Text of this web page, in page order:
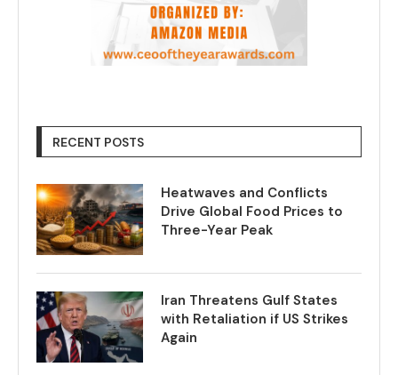
RECENT POSTS
Heatwaves and Conflicts
Drive Global Food Prices to
Three-Year Peak
Iran Threatens Gulf States
with Retaliation if US Strikes
Again